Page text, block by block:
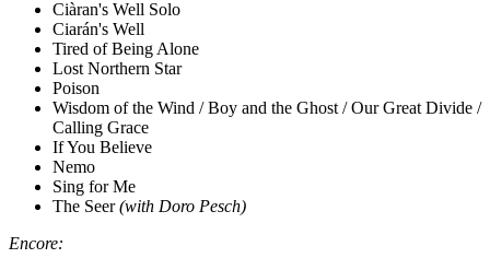
Ciàran's Well Solo
Ciarán's Well
Tired of Being Alone
Lost Northern Star
Poison
Wisdom of the Wind / Boy and the Ghost / Our Great Divide /
Calling Grace
If You Believe
Nemo
Sing for Me
The Seer(with Doro Pesch)
Encore: